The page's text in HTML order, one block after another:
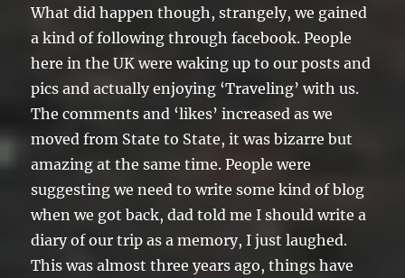
What did happen though, strangely, we gained
a kind of following through facebook. People
here in the UK were waking up to our posts and
pics and actually enjoying ‘Traveling’ with us.
The comments and ‘likes’ increased as we
moved from State to State, it was bizarre but
amazing at the same time. People were
suggesting we need to write some kind of blog
when we got back, dad told me I should write a
diary of our trip as a memory, I just laughed.
This was almost three years ago, things have